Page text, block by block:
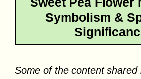
Symbolism &
Some of the content shared